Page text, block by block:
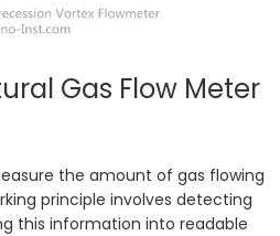
Gas Flow Meter
the amount of gas flowing
principle involves detecting
this information into readable